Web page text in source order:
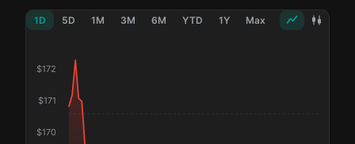
1D 5D 1M 3M 6M YTD 1Y Max
$170
$171
$172